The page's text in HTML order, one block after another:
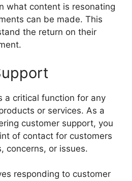
what content is resonating
can be made. This
the return on their
a critical function for any
or services. As a
customer support, you
of contact for customers
concerns, or issues.
responding to customer